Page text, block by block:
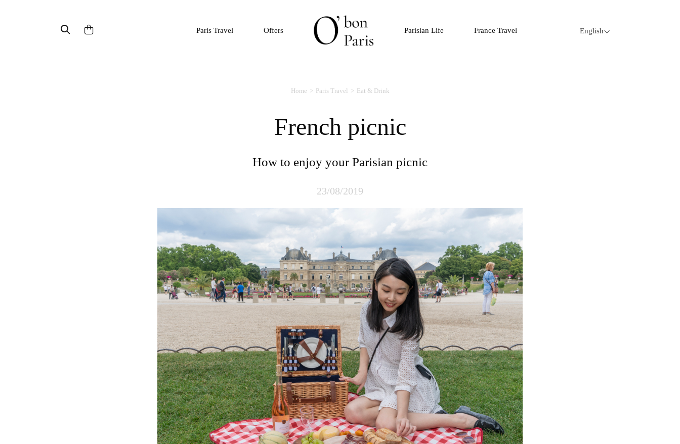
Paris Travel Offers Parisian Life France Travel English
Home Paris Travel Eat & Drink
French picnic
How to enjoy your Parisian picnic
23/08/2019